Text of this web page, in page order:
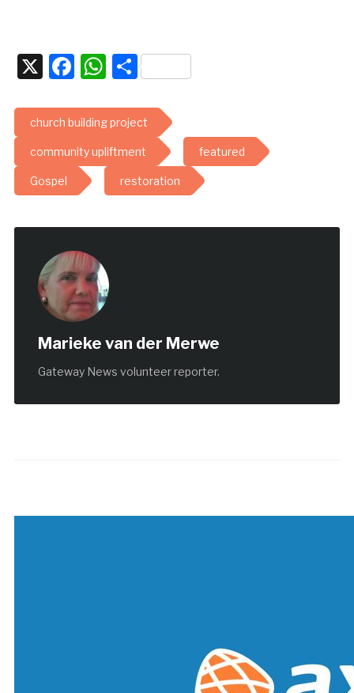
X Facebook
WhatsApp
Share
church building project
community upliftment featured
Gospel restoration
Marieke van der Merwe
Gateway News volunteer reporter.